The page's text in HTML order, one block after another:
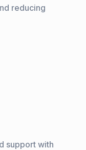
reducing
support with